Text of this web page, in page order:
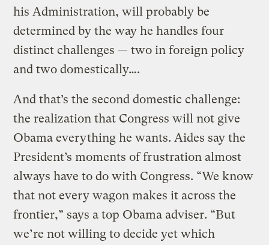
his Administration, will probably be
determined by the way he handles four
distinct challenges — two in foreign policy
and two domestically….
And that’s the second domestic challenge:
the realization that Congress will not give
Obama everything he wants. Aides say the
President’s moments of frustration almost
always have to do with Congress. “We know
that not every wagon makes it across the
frontier,” says a top Obama adviser. “But
we’re not willing to decide yet which